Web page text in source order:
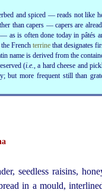
and spiced — reads not like
than capers — capers are
as is often done today in pâtés
French terrinethat designates
name is derived from the
(i.e., a hard cheese and
but more frequent still than
seedless raisins,
in a mould,